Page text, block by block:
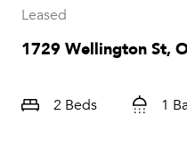
Leased
1729 Wellington St,
2 Beds 1